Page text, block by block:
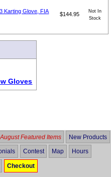
Karting Glove, FIA
$144.95
Not In
Stock
Gloves
August Featured Items New Products
Contest Map Hours
Checkout